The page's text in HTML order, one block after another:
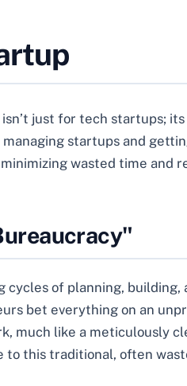
just for tech startups;
startups and
wasted time and
of planning,
bet everything on an
like a meticulously
this traditional, often